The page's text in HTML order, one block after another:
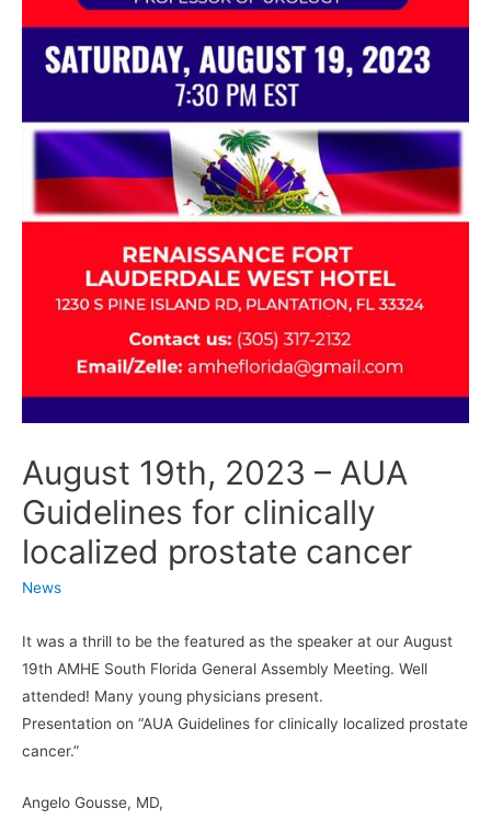
August 19th, 2023 – AUA
Guidelines for clinically
localized prostate cancer
News
It was a thrill to be the featured as the speaker at our August
19th AMHE South Florida General Assembly Meeting. Well
attended! Many young physicians present.
Presentation on “AUA Guidelines for clinically localized prostate
cancer.”
Angelo Gousse, MD,